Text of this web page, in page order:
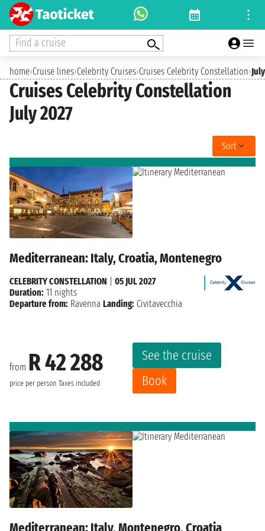
Find a cruise
home›Cruise lines›Celebrity Cruises›Cruises Celebrity Constellation›
Cruises Celebrity Constellation
July 2027
Sort
Mediterranean: Italy, Croatia, Montenegro
from R 42 288
price per person Taxes included
See the cruise
Book
CELEBRITY CONSTELLATION
05 JUL 2027
Duration: 11 nights
Departure from: Ravenna Landing: Civitavecchia
Mediterranean: Italy, Montenegro, Croatia